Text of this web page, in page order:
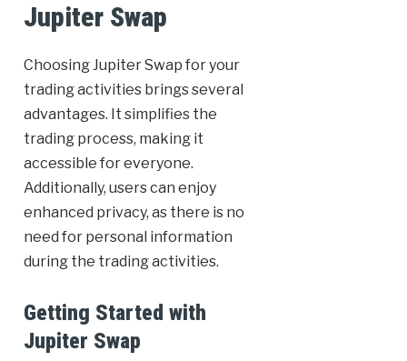
Jupiter Swap
Choosing Jupiter Swap for your
trading activities brings several
advantages. It simplifies the
trading process, making it
accessible for everyone.
Additionally, users can enjoy
enhanced privacy, as there is no
need for personal information
during the trading activities.
Getting Started with
Jupiter Swap